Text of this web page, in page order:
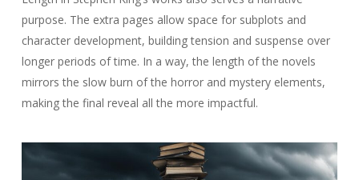
purpose. The extra pages allow space for subplots and
character development, building tension and suspense over
longer periods of time. In a way, the length of the novels
mirrors the slow burn of the horror and mystery elements,
making the final reveal all the more impactful.